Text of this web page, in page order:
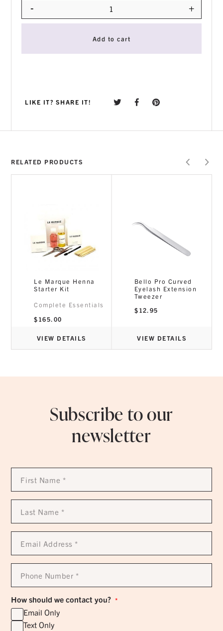
Quantity
- +
Add to cart
LIKE IT? SHARE IT!
RELATED PRODUCTS
Le Marque Henna
Starter Kit
Complete Essentials
$ 165.00
VIEW DETAILS
Bello Pro Curved
Eyelash Extension
Tweezer
$ 12.95
VIEW DETAILS
Subscribe to our
newsletter
First
Name
Last
Name
Email
Address
Phone
Number
How should we contact you? *
Email Only
Text Only